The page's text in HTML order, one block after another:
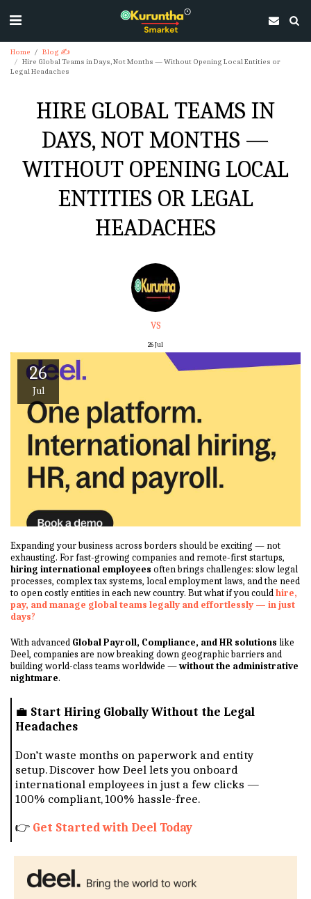
Home
Blog ✍
Hire Global Teams in Days, Not Months — Without Opening Local Entities or
Legal Headaches
HIRE GLOBAL TEAMS IN
DAYS, NOT MONTHS —
WITHOUT OPENING LOCAL
ENTITIES OR LEGAL
HEADACHES
VS
26Jul
26
Jul
Expanding your business across borders should be exciting — not
exhausting. For fast-growing companies and remote-first startups,
hiring international employees often brings challenges: slow legal
processes, complex tax systems, local employment laws, and the need
to open costly entities in each new country. But what if you couldhire,
pay, and manage global teams legally and effortlessly — in just
days?
With advanced Global Payroll, Compliance, and HR solutions like
Deel, companies are now breaking down geographic barriers and
building world-class teams worldwide —without the administrative
nightmare.
💼 Start Hiring Globally Without the Legal
Headaches
Don’t waste months on paperwork and entity
setup. Discover how Deel lets you onboard
international employees in just a few clicks —
100% compliant, 100% hassle-free.
👉 Get Started with Deel Today